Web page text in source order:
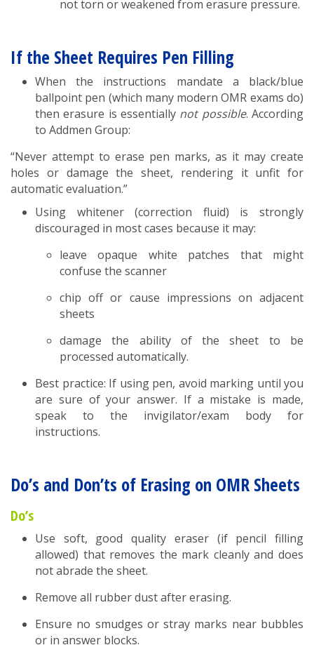
not torn or weakened from erasure pressure.
If the Sheet Requires Pen Filling
When the instructions mandate a black/blue
ballpoint pen (which many modern OMR exams do)
then erasure is essentially not possible. According
to Addmen Group:
“Never attempt to erase pen marks, as it may create
holes or damage the sheet, rendering it unfit for
automatic evaluation.”
Using whitener (correction fluid) is strongly
discouraged in most cases because it may:
leave opaque white patches that might
confuse the scanner
chip off or cause impressions on adjacent
sheets
damage the ability of the sheet to be
processed automatically.
Best practice: If using pen, avoid marking until you
are sure of your answer. If a mistake is made,
speak to the invigilator/exam body for
instructions.
Do’s and Don’ts of Erasing on OMR Sheets
Do’s
Use soft, good quality eraser (if pencil filling
allowed) that removes the mark cleanly and does
not abrade the sheet.
Remove all rubber dust after erasing.
Ensure no smudges or stray marks near bubbles
or in answer blocks.